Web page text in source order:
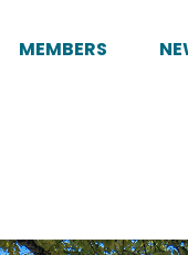
MEMBERS